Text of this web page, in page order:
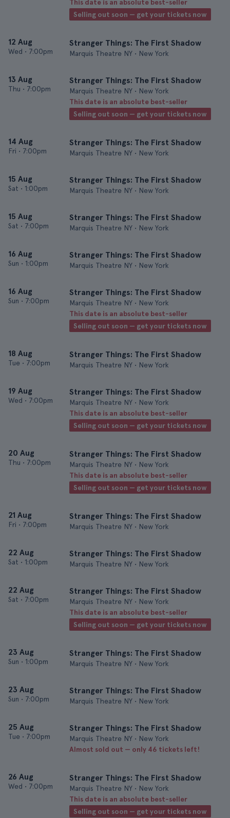
This date is an absolute best-seller
Selling out soon — get your tickets now
12 Aug
Wed • 7:00pm
Stranger Things: The First Shadow
Marquis Theatre NY • New York
13 Aug
Thu • 7:00pm
Stranger Things: The First Shadow
Marquis Theatre NY • New York
This date is an absolute best-seller
Selling out soon — get your tickets now
14 Aug
Fri • 7:00pm
Stranger Things: The First Shadow
Marquis Theatre NY • New York
15 Aug
Sat • 1:00pm
Stranger Things: The First Shadow
Marquis Theatre NY • New York
15 Aug
Sat • 7:00pm
Stranger Things: The First Shadow
Marquis Theatre NY • New York
16 Aug
Sun • 1:00pm
Stranger Things: The First Shadow
Marquis Theatre NY • New York
16 Aug
Sun • 7:00pm
Stranger Things: The First Shadow
Marquis Theatre NY • New York
This date is an absolute best-seller
Selling out soon — get your tickets now
18 Aug
Tue • 7:00pm
Stranger Things: The First Shadow
Marquis Theatre NY • New York
19 Aug
Wed • 7:00pm
Stranger Things: The First Shadow
Marquis Theatre NY • New York
This date is an absolute best-seller
Selling out soon — get your tickets now
20 Aug
Thu • 7:00pm
Stranger Things: The First Shadow
Marquis Theatre NY • New York
This date is an absolute best-seller
Selling out soon — get your tickets now
21 Aug
Fri • 7:00pm
Stranger Things: The First Shadow
Marquis Theatre NY • New York
22 Aug
Sat • 1:00pm
Stranger Things: The First Shadow
Marquis Theatre NY • New York
22 Aug
Sat • 7:00pm
Stranger Things: The First Shadow
Marquis Theatre NY • New York
This date is an absolute best-seller
Selling out soon — get your tickets now
23 Aug
Sun • 1:00pm
Stranger Things: The First Shadow
Marquis Theatre NY • New York
23 Aug
Sun • 7:00pm
Stranger Things: The First Shadow
Marquis Theatre NY • New York
25 Aug
Tue • 7:00pm
Stranger Things: The First Shadow
Marquis Theatre NY • New York
Almost sold out — only 46 tickets left!
26 Aug
Wed • 7:00pm
Stranger Things: The First Shadow
Marquis Theatre NY • New York
This date is an absolute best-seller
Selling out soon — get your tickets now